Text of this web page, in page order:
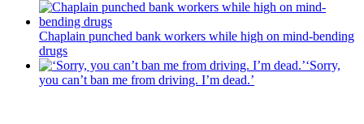
Chaplain punched bank workers while high on mind-bending
drugs
‘Sorry,
you can’t ban me from driving. I’m dead.’